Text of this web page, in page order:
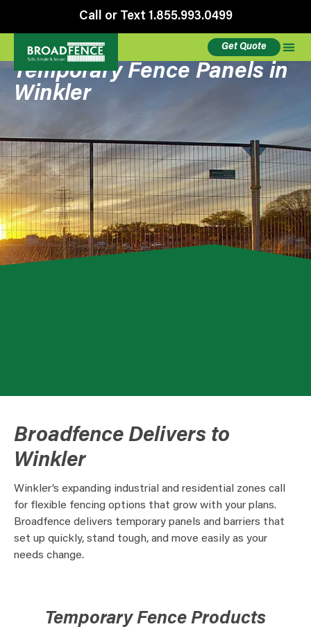
Call or Text 1.855.993.0499
Get Quote
Temporary Fence Panels in
Winkler
Broadfence Delivers to
Winkler
Winkler’s expanding industrial and residential zones call
for flexible fencing options that grow with your plans.
Broadfence delivers temporary panels and barriers that
set up quickly, stand tough, and move easily as your
needs change.
Temporary Fence Products